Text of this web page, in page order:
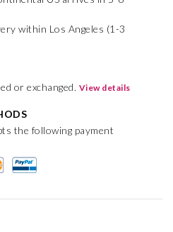
within Los Angeles (1-3
or exchanged. View details
the following payment